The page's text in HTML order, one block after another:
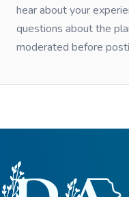
hear about your
questions about the
moderated before